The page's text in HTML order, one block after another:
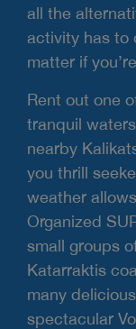
all the
activity has to
matter if
Rent out one
tranquil
nearby
you thrill
weather
Organized
small groups
Katarraktis
many
spectacular